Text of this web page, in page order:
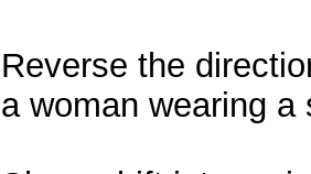
Reverse the
a woman wearing a